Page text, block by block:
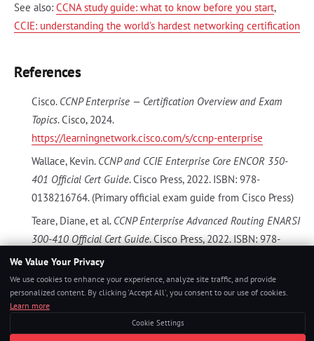
See also: CCNA study guide: what to know before you start,
CCIE: understanding the world's hardest networking certification
References
Cisco. CCNP Enterprise — Certification Overview and Exam
Topics. Cisco, 2024.
https://learningnetwork.cisco.com/s/ccnp-enterprise
Wallace, Kevin. CCNP and CCIE Enterprise Core ENCOR 350-
401 Official Cert Guide. Cisco Press, 2022. ISBN: 978-
0138216764. (Primary official exam guide from Cisco Press)
Teare, Diane, et al. CCNP Enterprise Advanced Routing ENARSI
300-410 Official Cert Guide. Cisco Press, 2022. ISBN: 978-
0136775317.
INE.CCNP Enterprise Training — ENCOR and Concentration
Courses. INE, 2024.https://ine.com(Professional-level Cisco
training with full lab topologies)
We Value Your Privacy
We use cookies to enhance your experience, analyze site traffic, and provide
personalized content. By clicking 'Accept All', you consent to our use of cookies.
Learn more
Cookie Settings